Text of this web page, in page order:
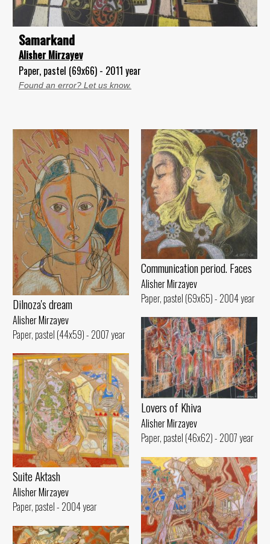
Samarkand
Alisher Mirzayev
Paper, pastel (69x66) - 2011 year
Found an error? Let us know.
Dilnoza's dream
Alisher Mirzayev
Paper, pastel (44x59) - 2007 year
Communication period. Faces
Alisher Mirzayev
Paper, pastel (69x65) - 2004 year
Lovers of Khiva
Alisher Mirzayev
Paper, pastel (46x62) - 2007 year
Suite Aktash
Alisher Mirzayev
Paper, pastel - 2004 year